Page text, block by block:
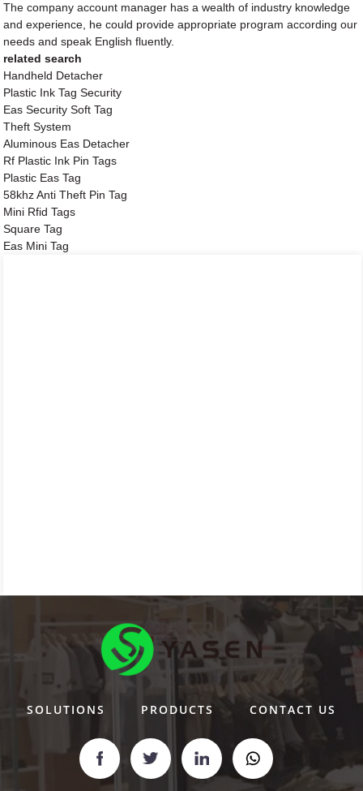
The company account manager has a wealth of industry knowledge
and experience, he could provide appropriate program according our
needs and speak English fluently.
related search
Handheld Detacher
Plastic Ink Tag Security
Eas Security Soft Tag
Theft System
Aluminous Eas Detacher
Rf Plastic Ink Pin Tags
Plastic Eas Tag
58khz Anti Theft Pin Tag
Mini Rfid Tags
Square Tag
Eas Mini Tag
SOLUTIONS PRODUCTS CONTACT US